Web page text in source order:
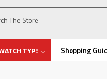
TYPE Shopping